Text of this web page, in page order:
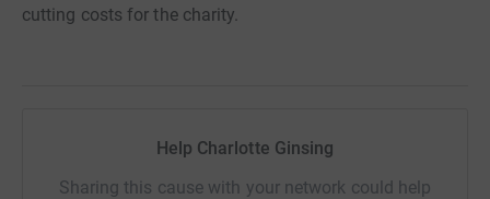
cutting costs for the charity.
Help Charlotte Ginsing
Sharing this cause with your network could help